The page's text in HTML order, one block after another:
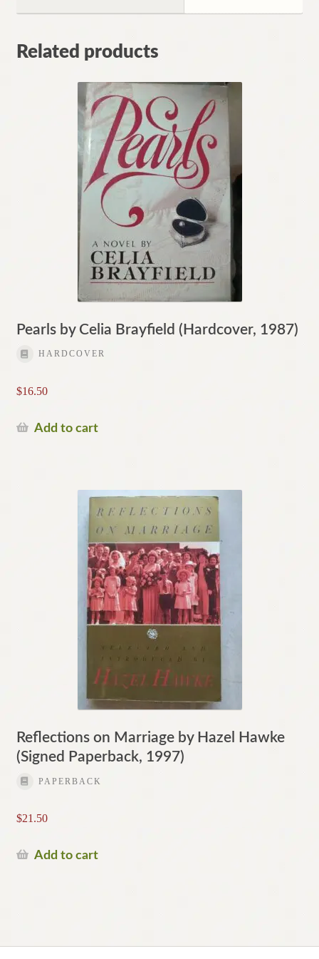
Related products
Pearls by Celia Brayfield (Hardcover, 1987)
HARDCOVER
$16.50
Add to cart
Reflections on Marriage by Hazel Hawke
(Signed Paperback, 1997)
PAPERBACK
$21.50
Add to cart